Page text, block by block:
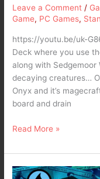
Leave a Comment /
Game, PC Games,
https://youtu.be/uk-
Deck where you use
along with
decaying creatures…
Onyx and it’s
board and drain
Read More »
MTG